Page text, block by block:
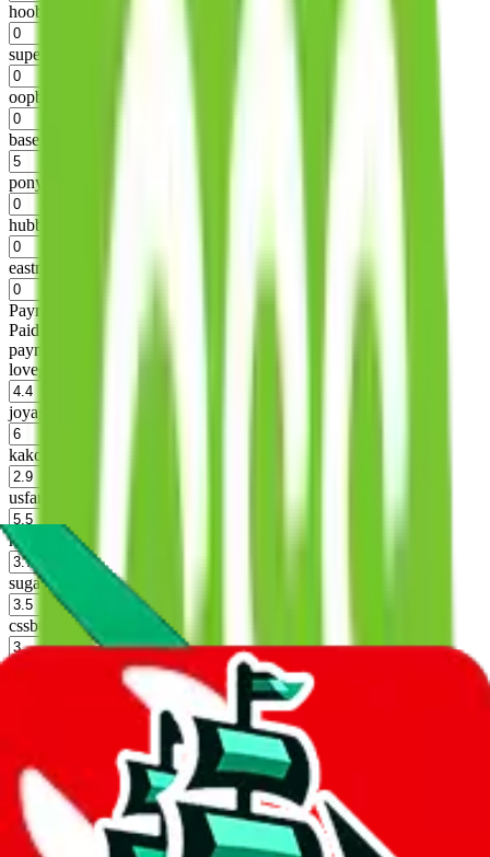
hoobuy
superbuy
oopbuy
basetao
ponybuy
hubbuycn
eastmallbuy
Payment Fees
Paid on everything. Defaults are PayPal-fees. Adjust to your
payment method.
lovegobuy
joyagoo
kakobuy
usfans
mulebuy
%
sugargoo
cssbuy
%
basetao
%
ponybuy